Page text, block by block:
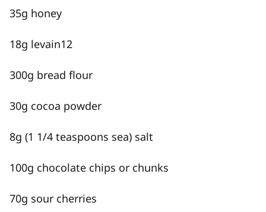
35g honey
18g levain12
300g bread flour
30g cocoa powder
8g (1 1/4 teaspoons sea) salt
100g chocolate chips or chunks
70g sour cherries